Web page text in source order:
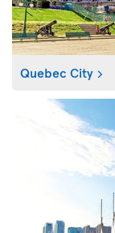
Quebec City